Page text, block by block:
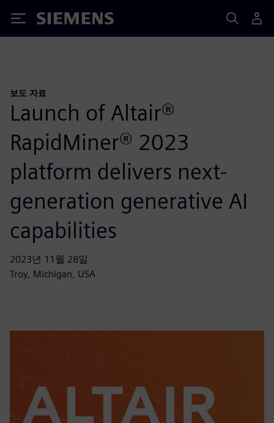
Siemens
보도 자료
Launch of Altair®
RapidMiner® 2023
platform delivers next-
generation generative AI
capabilities
2023년 11월 28일
Troy, Michigan, USA